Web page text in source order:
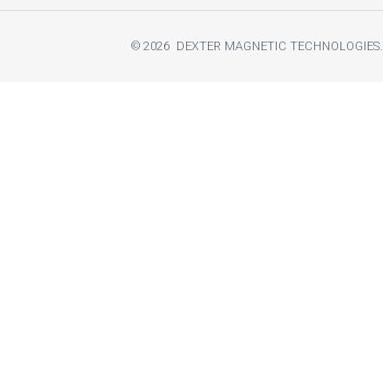
© 2026 DEXTER MAGNETIC TECHNOLOGIES.